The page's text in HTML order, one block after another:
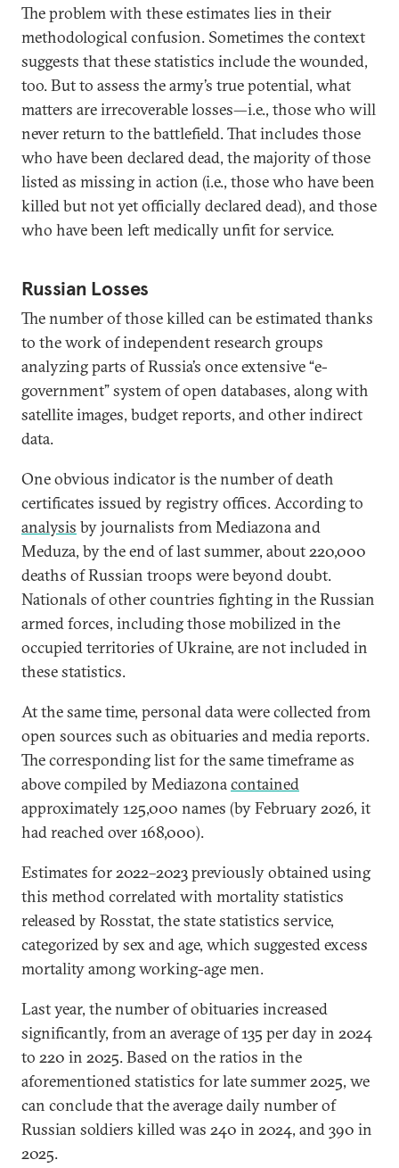
The problem with these estimates lies in their
methodological confusion. Sometimes the context
suggests that these statistics include the wounded,
too. But to assess the army’s true potential, what
matters are irrecoverable losses—i.e., those who will
never return to the battlefield. That includes those
who have been declared dead, the majority of those
listed as missing in action (i.e., those who have been
killed but not yet officially declared dead), and those
who have been left medically unfit for service.
Russian Losses
The number of those killed can be estimated thanks
to the work of independent research groups
analyzing parts of Russia’s once extensive “e-
government” system of open databases, along with
satellite images, budget reports, and other indirect
data.
One obvious indicator is the number of death
certificates issued by registry offices. According to
analysis by journalists from Mediazona and
Meduza, by the end of last summer, about 220,000
deaths of Russian troops were beyond doubt.
Nationals of other countries fighting in the Russian
armed forces, including those mobilized in the
occupied territories of Ukraine, are not included in
these statistics.
At the same time, personal data were collected from
open sources such as obituaries and media reports.
The corresponding list for the same timeframe as
above compiled by Mediazonacontained
approximately 125,000 names (by February 2026, it
had reached over 168,000).
Estimates for 2022–2023 previously obtained using
this method correlated with mortality statistics
released by Rosstat, the state statistics service,
categorized by sex and age, which suggested excess
mortality among working-age men.
Last year, the number of obituaries increased
significantly, from an average of 135 per day in 2024
to 220 in 2025. Based on the ratios in the
aforementioned statistics for late summer 2025, we
can conclude that the average daily number of
Russian soldiers killed was 240 in 2024, and 390 in
2025.